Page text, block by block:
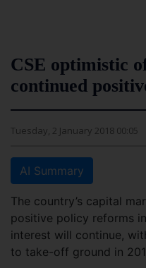
CSE optimistic
continued
Tuesday, 2 January 2018 00:05
AI Summary
The country’s capital
positive policy reforms
interest will continue,
to take-off ground in